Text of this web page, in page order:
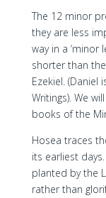
The 12 minor
they are less
way in a ‘minor
shorter than
Ezekiel.
Writings). We
books of the
Hosea traces
its earliest
planted by the
rather than